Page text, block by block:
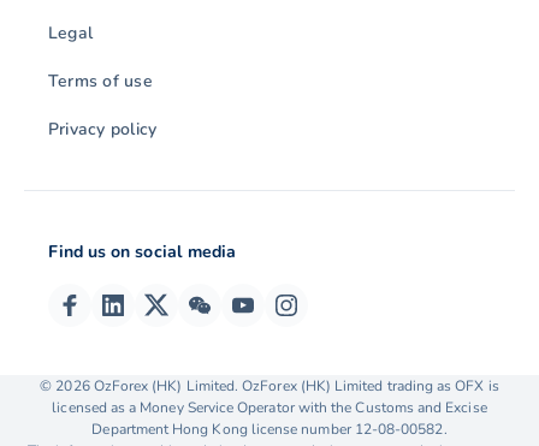
Legal
Terms of use
Privacy policy
Find us on social media
© 2026 OzForex (HK) Limited. OzForex (HK) Limited trading as OFX is
licensed as a Money Service Operator with the Customs and Excise
Department Hong Kong license number 12-08-00582.
We collect, store and use cookies on your device. We
use them to enhance site navigation, analyse our site
and assist with marketing & insights. You can find out